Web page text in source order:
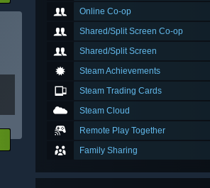
Online Co-op
Shared/Split Screen Co-op
Shared/Split Screen
Steam Achievements
Steam Trading Cards
Steam Cloud
Remote Play Together
Family Sharing